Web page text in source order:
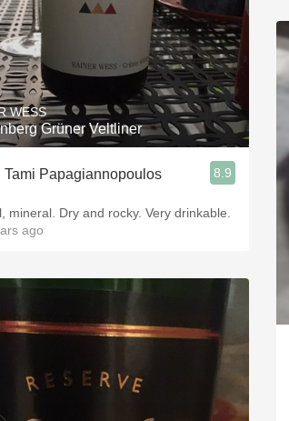
WESS
Grüner Veltliner
Tami Papagiannopoulos 8.9
mineral. Dry and rocky. Very drinkable.
ago